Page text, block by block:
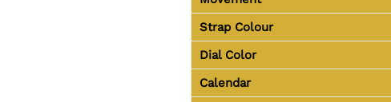
Strap Colour
Dial Color
Calendar